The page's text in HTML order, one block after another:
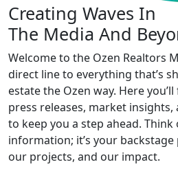
Creating Waves In
The Media And
Welcome to the Ozen Realtors
direct line to everything that’s
estate the Ozen way. Here
press releases, market
to keep you a step ahead.
information; it’s your
our projects, and our impact.